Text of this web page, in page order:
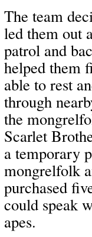
The team
led them out
patrol and
helped them
able to rest
through
the
Scarlet
a temporary
mongrelfolk
purchased
could speak
apes.